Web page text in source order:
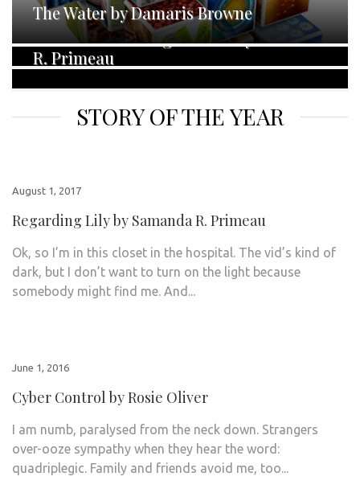
The Water by Damaris Browne
Narked Off by Jo Zebedee
No Darkness but Ignorance by Samanda
R. Primeau
STORY OF THE YEAR
August 1, 2017
Regarding Lily by Samanda R. Primeau
Ok, so I’m in this closet in the hospital. The vid’s kind of
dark, but I don’t want to turn on the light because
somebody might find me. And...
June 1, 2016
Cyber Control by Rosie Oliver
I am numb, paralysed from the neck down. Strangers
over-ooze sympathy when they hear the word:
quadriplegic. Family and friends avoid me, too...